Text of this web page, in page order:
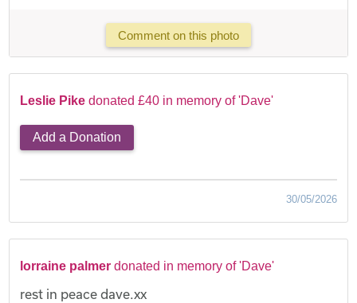
Comment on this photo
Leslie Pike donated £40 in memory of 'Dave'
Add a Donation
30/05/2026
lorraine palmer donated in memory of 'Dave'
rest in peace dave.xx